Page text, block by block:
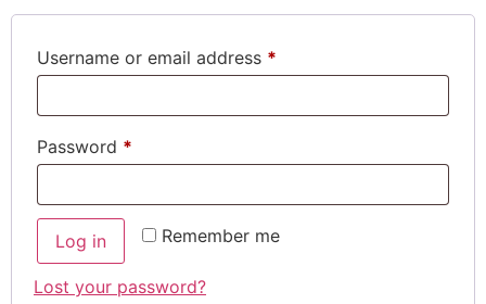
Username or email address *
Password *
Remember me
Log in
Lost your password?